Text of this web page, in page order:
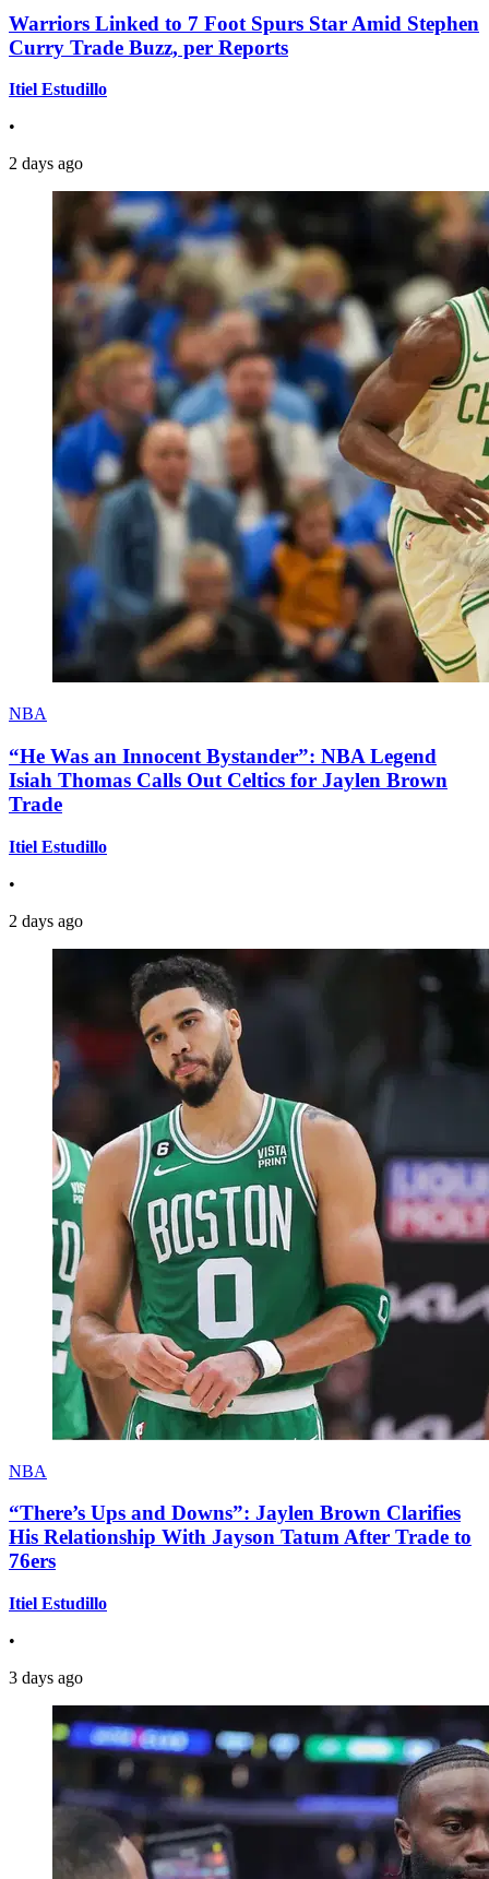
Warriors Linked to 7 Foot Spurs Star Amid Stephen
Curry Trade Buzz, per Reports
Itiel Estudillo
•
2 days ago
NBA
“He Was an Innocent Bystander”: NBA Legend
Isiah Thomas Calls Out Celtics for Jaylen Brown
Trade
Itiel Estudillo
•
2 days ago
NBA
“There’s Ups and Downs”: Jaylen Brown Clarifies
His Relationship With Jayson Tatum After Trade to
76ers
Itiel Estudillo
•
3 days ago